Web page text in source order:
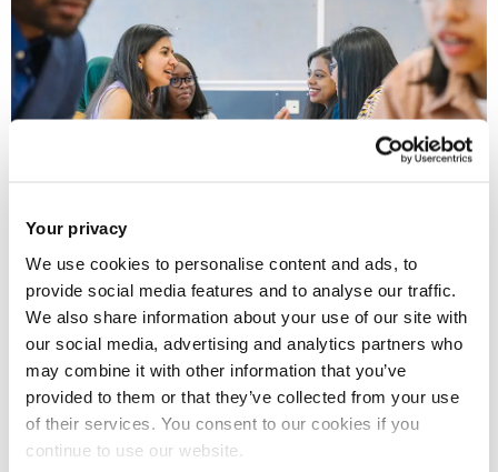
Your privacy
We use cookies to personalise content and ads, to
provide social media features and to analyse our traffic.
We also share information about your use of our site with
our social media, advertising and analytics partners who
may combine it with other information that you’ve
provided to them or that they’ve collected from your use
of their services. You consent to our cookies if you
continue to use our website.
QS – the company behind the 2024 QS World
University Rankings, in which Brunel University London
was listed as 40th best in the UK – have today
released their first-ever QS Europe University
Rankings , which put Brunel as equal 150th best in the
whole of the continent.